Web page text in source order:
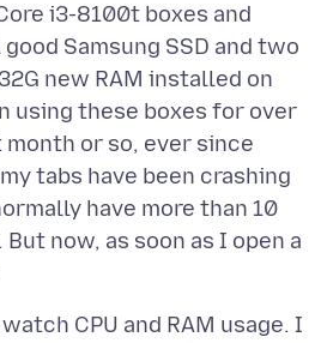
i3-8100t boxes and
Samsung SSD and two
new RAM installed on
using these boxes for over
month or so, ever since
tabs have been crashing
have more than 10
now, as soon as I open a
CPU and RAM usage. I